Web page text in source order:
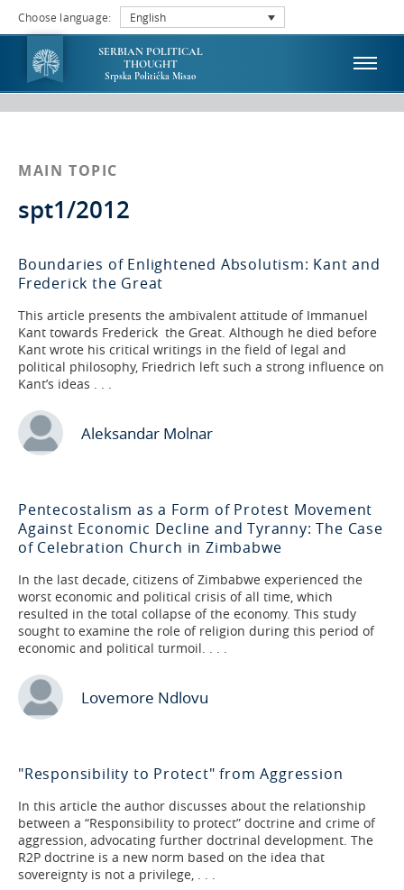
Choose language: English
SERBIAN POLITICAL
THOUGHT
Srpska Politička Misao
MAIN TOPIC
spt1/2012
Boundaries of Enlightened Absolutism: Kant and
Frederick the Great
This article presents the ambivalent attitude of Immanuel
Kant towards Frederick the Great. Although he died before
Kant wrote his critical writings in the field of legal and
political philosophy, Friedrich left such a strong influence on
Kant’s ideas . . .
Aleksandar Molnar
Pentecostalism as a Form of Protest Movement
Against Economic Decline and Tyranny: The Case
of Celebration Church in Zimbabwe
In the last decade, citizens of Zimbabwe experienced the
worst economic and political crisis of all time, which
resulted in the total collapse of the economy. This study
sought to examine the role of religion during this period of
economic and political turmoil. . . .
Lovemore Ndlovu
"Responsibility to Protect" from Aggression
In this article the author discusses about the relationship
between a “Responsibility to protect” doctrine and crime of
aggression, advocating further doctrinal development. The
R2P doctrine is a new norm based on the idea that
sovereignty is not a privilege, . . .